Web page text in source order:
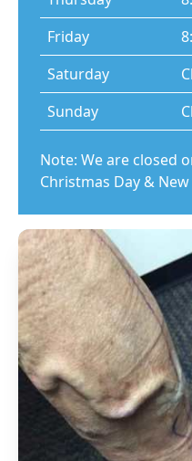
Friday
Saturday
Sunday
Note: We are closed
Christmas Day & New